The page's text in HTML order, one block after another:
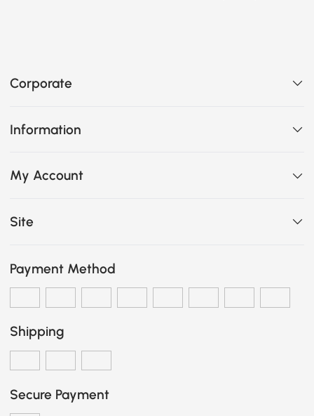
Corporate
Information
My Account
Site
Payment Method
Shipping
Secure Payment